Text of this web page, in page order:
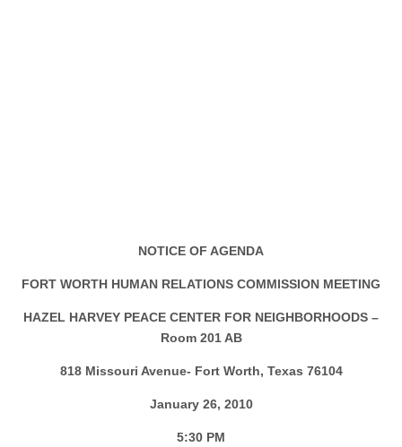
NOTICE OF AGENDA
FORT WORTH HUMAN RELATIONS COMMISSION MEETING
HAZEL HARVEY PEACE CENTER FOR NEIGHBORHOODS –
Room 201 AB
818 Missouri Avenue- Fort Worth, Texas 76104
January 26, 2010
5:30 PM